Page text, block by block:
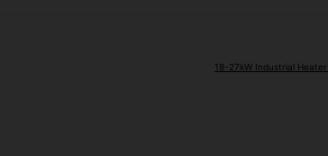
18-27kW Industrial